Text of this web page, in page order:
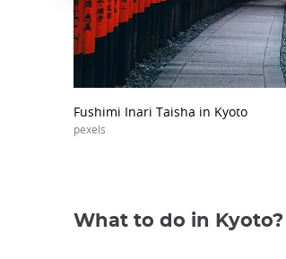
Fushimi Inari Taisha in Kyoto
pexels
What to do in Kyoto?